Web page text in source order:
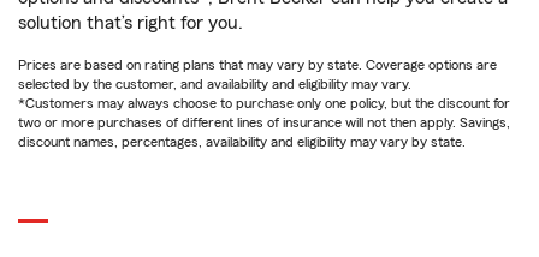
solution that’s right for you.
Prices are based on rating plans that may vary by state. Coverage options are
selected by the customer, and availability and eligibility may vary.
*Customers may always choose to purchase only one policy, but the discount for
two or more purchases of different lines of insurance will not then apply. Savings,
discount names, percentages, availability and eligibility may vary by state.